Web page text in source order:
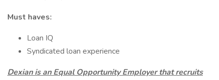
Must haves:
Loan IQ
Syndicated loan experience
Dexian is an Equal Opportunity Employer that recruits